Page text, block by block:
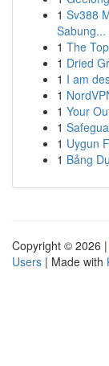
1 Sv388
Sabung...
1 The
1 Dried
1 I am
1
1 Your
1
1 Uygun
1 Bảng
Copyright © 2026 |
Users | Made with